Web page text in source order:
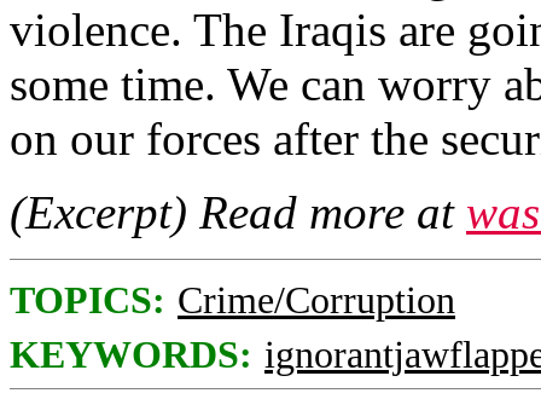
violence. The Iraqis are
some time. We can worry
on our forces after the
(Excerpt) Read more at
TOPICS: Crime/Corruption
KEYWORDS: